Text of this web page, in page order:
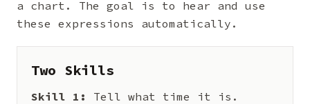
a chart. The goal is to hear and use
these expressions automatically.
Two Skills
Skill 1:
Tell what time it is.